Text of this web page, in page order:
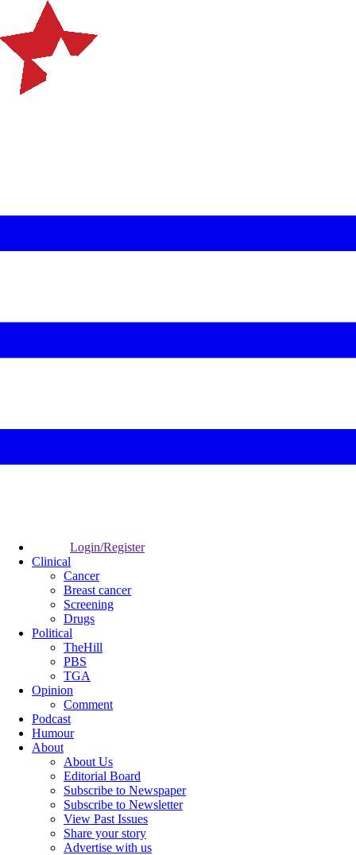
Login/Register
Clinical
Cancer
Breast cancer
Screening
Drugs
Political
TheHill
PBS
TGA
Opinion
Comment
Podcast
Humour
About
About Us
Editorial Board
Subscribe to Newspaper
Subscribe to Newsletter
View Past Issues
Share your story
Advertise with us